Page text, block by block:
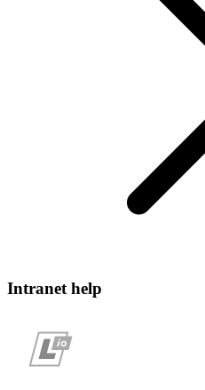
Intranet help